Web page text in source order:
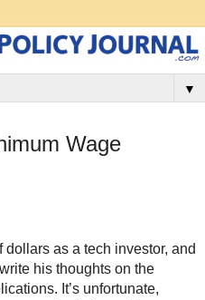
▼
Wage
as a tech investor, and
his thoughts on the
It’s unfortunate,